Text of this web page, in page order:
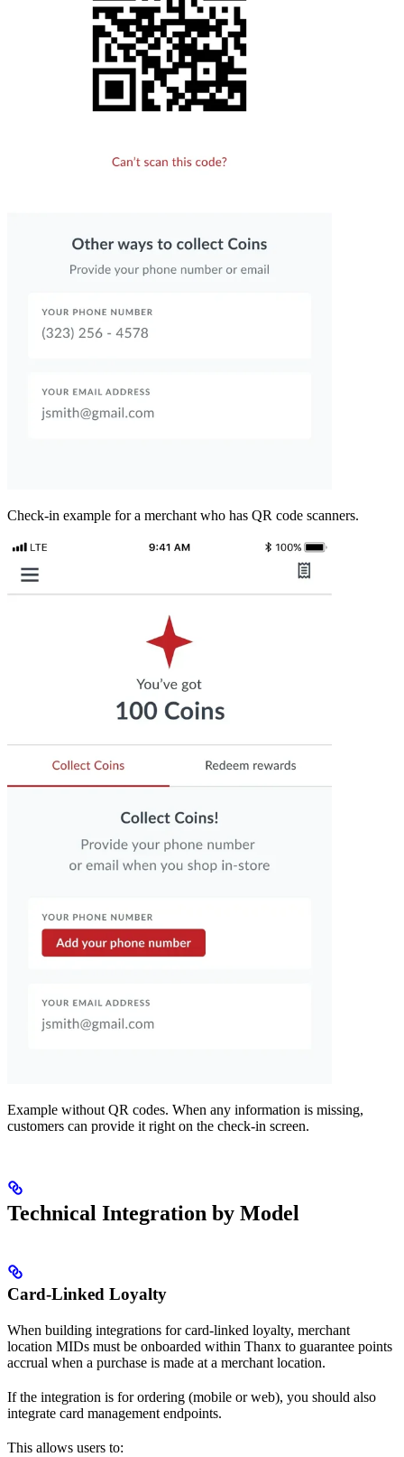
Check-in example for a merchant who has QR code scanners.
Example without QR codes. When any information is missing,
customers can provide it right on the check-in screen.
Technical Integration by Model
Card-Linked Loyalty
When building integrations for card-linked loyalty, merchant
location MIDs must be onboarded within Thanx to guarantee points
accrual when a purchase is made at a merchant location.
If the integration is for ordering (mobile or web), you should also
integrate card management endpoints.
This allows users to: